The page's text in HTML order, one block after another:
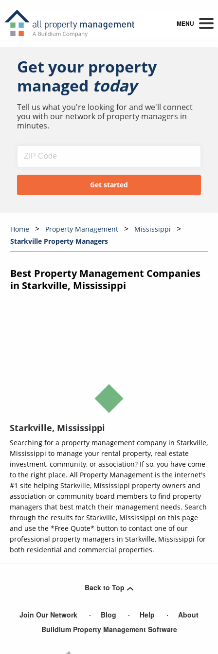
MENU
Get your property
managed today
Tell us what you're looking for and we'll connect
you with our network of property managers in
minutes.
Home Property Management
Mississippi
Starkville Property Managers
Best Property Management Companies
in Starkville, Mississippi
Starkville, Mississippi
Searching for a property management company in Starkville,
Mississippi to manage your rental property, real estate
investment, community, or association? If so, you have come
to the right place. All Property Management is the internet's
#1 site helping Starkville, Mississippi property owners and
association or community board members to find property
managers that best match their management needs. Search
through the results for Starkville, Mississippi on this page
and use the *Free Quote* button to contact one of our
professional property managers in Starkville, Mississippi for
both residential and commercial properties.
Back to Top
Join Our Network Blog Help
About
Buildium Property Management Software